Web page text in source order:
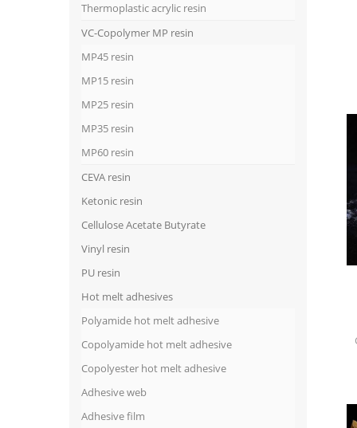
Thermoplastic acrylic resin
VC-Copolymer MP resin
MP45 resin
MP15 resin
MP25 resin
MP35 resin
MP60 resin
CEVA resin
Ketonic resin
Cellulose Acetate Butyrate
Vinyl resin
PU resin
Hot melt adhesives
Polyamide hot melt adhesive
Copolyamide hot melt adhesive
Copolyester hot melt adhesive
Adhesive web
Adhesive film